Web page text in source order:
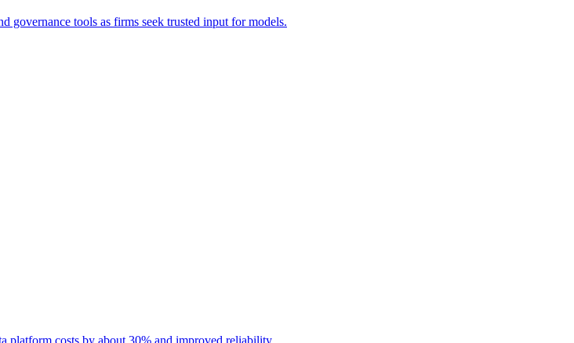
governance tools as firms seek trusted input for models.
platform costs by about 30% and improved reliability.